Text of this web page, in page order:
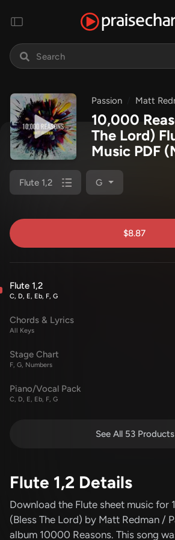
Passion Matt
10,000
The Lord)
Music PDF
Redman /
Flute 1,2 G
$8.87
Flute 1,2
C, D, E, Eb, F, G
Chords & Lyrics
All Keys
Stage Chart
F, G, Numbers
Piano/Vocal Pack
C, D, E, Eb, F, G
See All 53 Products
Flute 1,2 Details
Download the Flute sheet music for
(Bless The Lord) by Matt Redman /
album 10000 Reasons. This song